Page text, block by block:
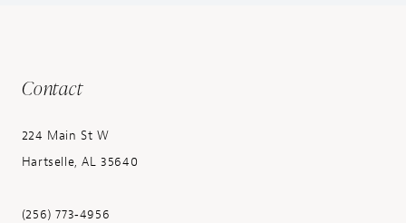
Contact
224 Main St W
Hartselle, AL 35640
(256) 773‑4956